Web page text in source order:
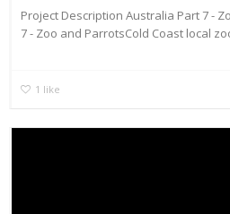
Project Description Australia Part 7 -
7 - Zoo and ParrotsCold Coast local
1 like